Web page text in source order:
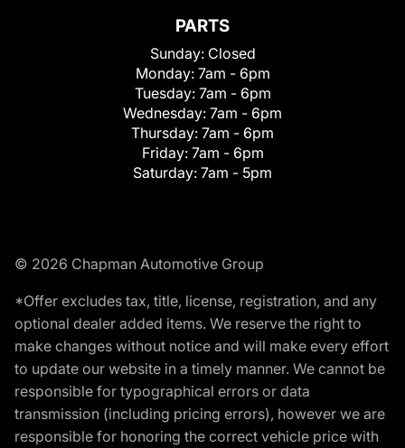
PARTS
Sunday: Closed
Monday: 7am - 6pm
Tuesday: 7am - 6pm
Wednesday: 7am - 6pm
Thursday: 7am - 6pm
Friday: 7am - 6pm
Saturday: 7am - 5pm
© 2026 Chapman Automotive Group
*Offer excludes tax, title, license, registration, and any
optional dealer added items. We reserve the right to
make changes without notice and will make every effort
to update our website in a timely manner. We cannot be
responsible for typographical errors or data
transmission (including pricing errors), however we are
responsible for honoring the correct vehicle price with